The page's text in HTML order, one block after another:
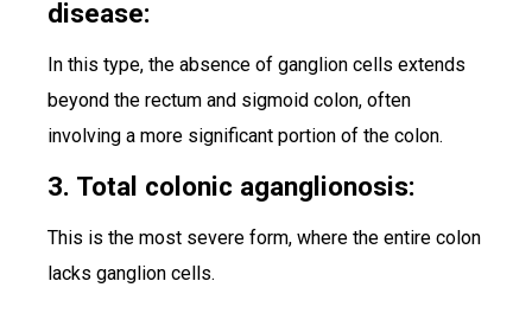
disease:
In this type, the absence of ganglion cells extends
beyond the rectum and sigmoid colon, often
involving a more significant portion of the colon.
3. Total colonic aganglionosis:
This is the most severe form, where the entire colon
lacks ganglion cells.